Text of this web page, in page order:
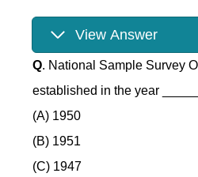
View Answer
Q. National Sample Survey
established in the year ______
(A) 1950
(B) 1951
(C) 1947